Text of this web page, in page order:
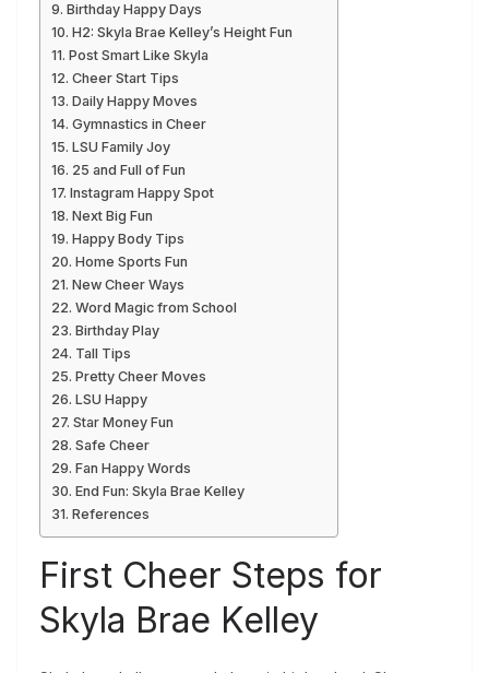
Birthday Happy Days
H2: Skyla Brae Kelley’s Height Fun
Post Smart Like Skyla
Cheer Start Tips
Daily Happy Moves
Gymnastics in Cheer
LSU Family Joy
25 and Full of Fun
Instagram Happy Spot
Next Big Fun
Happy Body Tips
Home Sports Fun
New Cheer Ways
Word Magic from School
Birthday Play
Tall Tips
Pretty Cheer Moves
LSU Happy
Star Money Fun
Safe Cheer
Fan Happy Words
End Fun: Skyla Brae Kelley
References
First Cheer Steps for
Skyla Brae Kelley